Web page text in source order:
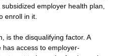
employer health plan,
enroll in it.
is the disqualifying factor. A
access to employer-